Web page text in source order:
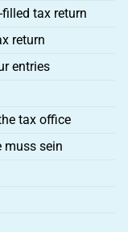
tax return
return
entries
tax office
muss sein